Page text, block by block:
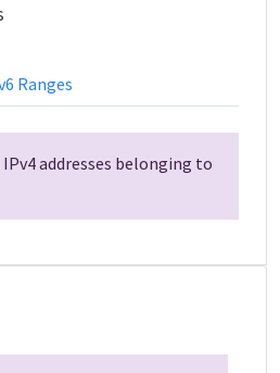
Ranges
addresses belonging to